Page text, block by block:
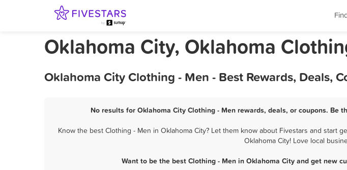
Oklahoma City, Oklahoma
Oklahoma City Clothing - Men - Best Rewards, Deals,
No results for Oklahoma City Clothing - Men rewards, deals, or coupons.
Know the best Clothing - Men in Oklahoma City? Let them know about Fivestars and
Oklahoma City! Love local
Want to be the best Clothing - Men in Oklahoma City and get new